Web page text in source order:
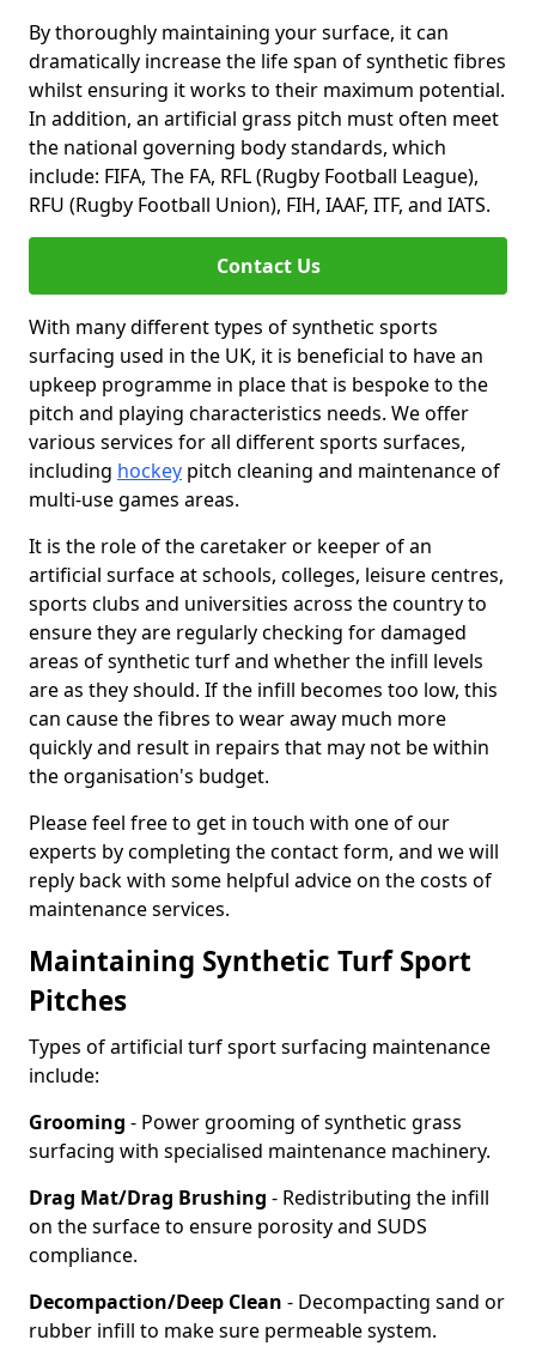
By thoroughly maintaining your surface, it can
dramatically increase the life span of synthetic fibres
whilst ensuring it works to their maximum potential.
In addition, an artificial grass pitch must often meet
the national governing body standards, which
include: FIFA, The FA, RFL (Rugby Football League),
RFU (Rugby Football Union), FIH, IAAF, ITF, and IATS.
Contact Us
With many different types of synthetic sports
surfacing used in the UK, it is beneficial to have an
upkeep programme in place that is bespoke to the
pitch and playing characteristics needs. We offer
various services for all different sports surfaces,
including hockey pitch cleaning and maintenance of
multi-use games areas.
It is the role of the caretaker or keeper of an
artificial surface at schools, colleges, leisure centres,
sports clubs and universities across the country to
ensure they are regularly checking for damaged
areas of synthetic turf and whether the infill levels
are as they should. If the infill becomes too low, this
can cause the fibres to wear away much more
quickly and result in repairs that may not be within
the organisation's budget.
Please feel free to get in touch with one of our
experts by completing the contact form, and we will
reply back with some helpful advice on the costs of
maintenance services.
Maintaining Synthetic Turf Sport
Pitches
Types of artificial turf sport surfacing maintenance
include:
Grooming - Power grooming of synthetic grass
surfacing with specialised maintenance machinery.
Drag Mat/Drag Brushing - Redistributing the infill
on the surface to ensure porosity and SUDS
compliance.
Decompaction/Deep Clean - Decompacting sand or
rubber infill to make sure permeable system.